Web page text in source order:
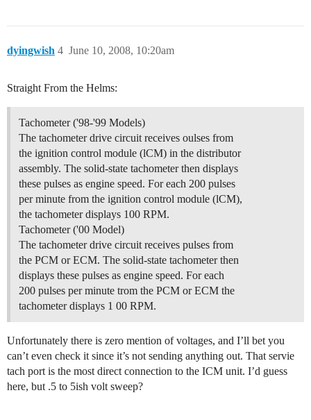
dyingwish June 10, 2008, 10:20am
4
Straight From the Helms:
Tachometer ('98-'99 Models)
The tachometer drive circuit receives oulses from
the ignition control module (lCM) in the distributor
assembly. The solid-state tachometer then displays
these pulses as engine speed. For each 200 pulses
per minute from the ignition control module (lCM),
the tachometer displays 100 RPM.
Tachometer ('00 Model)
The tachometer drive circuit receives pulses from
the PCM or ECM. The solid-state tachometer then
displays these pulses as engine speed. For each
200 pulses per minute trom the PCM or ECM the
tachometer displays 1 00 RPM.
Unfortunately there is zero mention of voltages, and I’ll bet you
can’t even check it since it’s not sending anything out. That servie
tach port is the most direct connection to the ICM unit. I’d guess
here, but .5 to 5ish volt sweep?